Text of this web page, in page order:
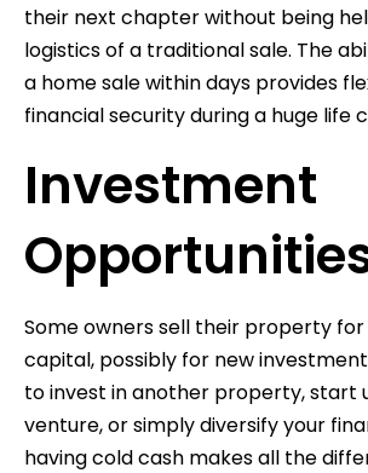
their next chapter without being
logistics of a traditional sale. The
a home sale within days provides
financial security during a huge life
Investment
Some owners sell their property
capital, possibly for new
to invest in another property, start
venture, or simply diversify your
having cold cash makes all the